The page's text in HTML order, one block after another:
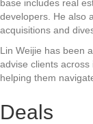
base includes real
developers. He also
acquisitions and
Lin Weijie has been
advise clients across
helping them
Deals